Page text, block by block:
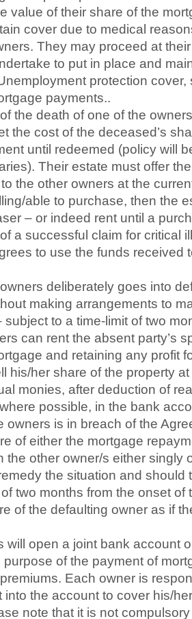
value of their share of the
cover due to medical
They may proceed at
to put in place and
protection cover,
payments..
the death of one of the
the cost of the deceased’s
until redeemed (policy will
Their estate must offer
the other owners at the
able to purchase, then the
– or indeed rent until a
a successful claim for critical
to use the funds received
deliberately goes into
making arrangements to
subject to a time-limit of two
can rent the absent party’s
and retaining any profit
his/her share of the property
monies, after deduction of
possible, in the bank
owners is in breach of the
of either the mortgage
the other owner/s either singly
the situation and should
two months from the onset of
of the defaulting owner as if
will open a joint bank account
purpose of the payment of
Each owner is
into the account to cover his/
note that it is not